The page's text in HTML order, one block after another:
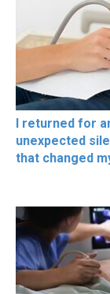
I returned for
unexpected
that changed